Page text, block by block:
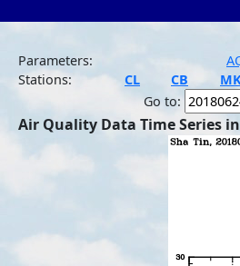
Parameters:
Stations:
CL CB
Go to:
Air Quality Data Time Series